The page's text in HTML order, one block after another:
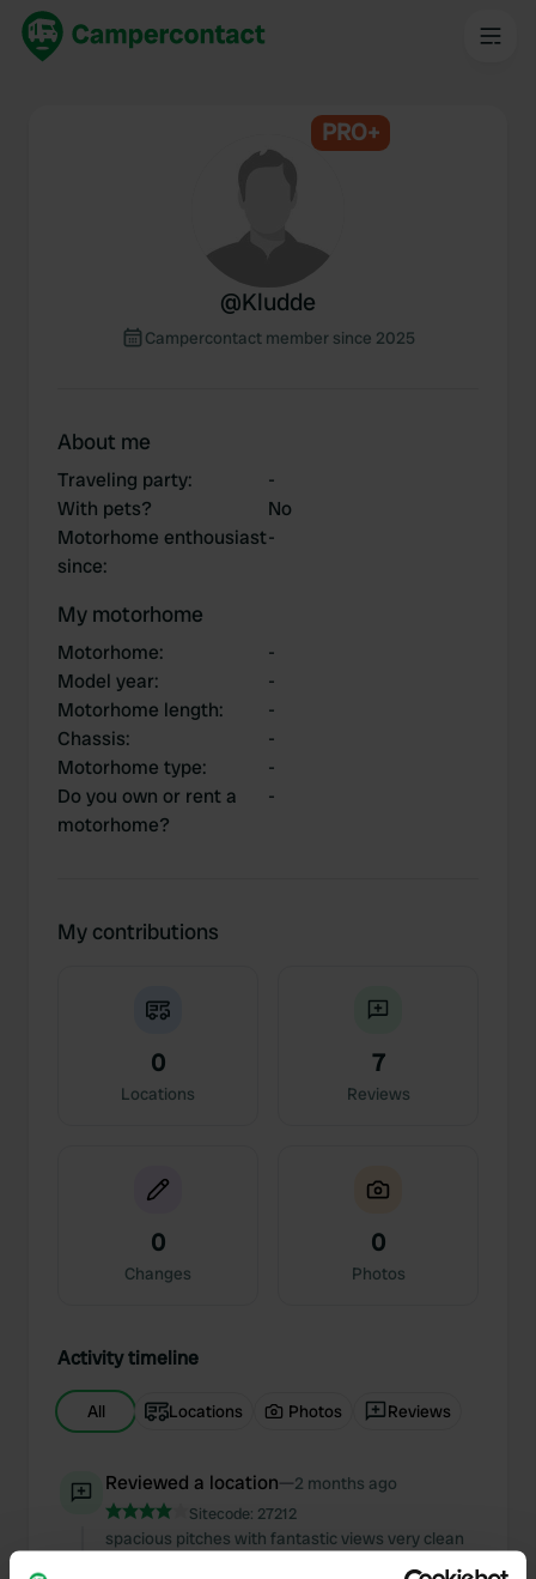
PRO+
@Kludde
Campercontact member since 2025
About me
Traveling party:
-
With pets?
No
Motorhome enthousiast
since:
-
My motorhome
Motorhome:
-
Model year:
-
Motorhome length:
-
Chassis:
-
Motorhome type:
-
Do you own or rent a
motorhome?
-
My contributions
0
Locations
7
Reviews
0
Changes
0
Photos
Activity timeline
All Locations Photos Reviews
Reviewed a location—2 months ago
Sitecode: 27212
spacious pitches with fantastic views very clean